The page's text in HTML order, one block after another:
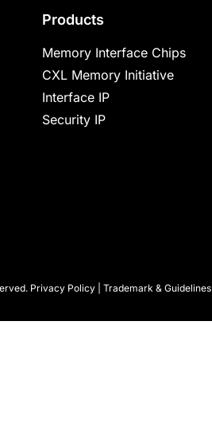
Products
Memory Interface Chips
CXL Memory Initiative
Interface IP
Security IP
Privacy Policy Trademark & Guidelines